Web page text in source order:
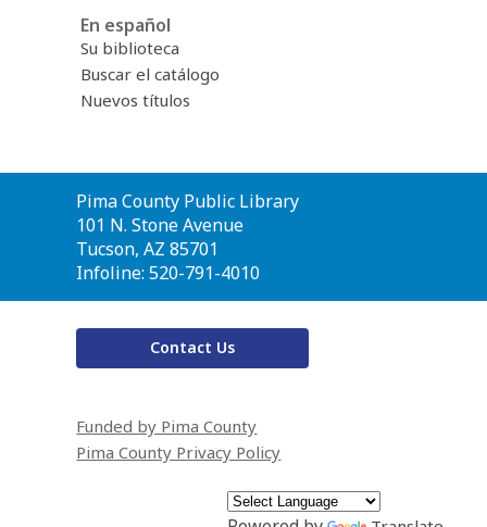
En español
Su biblioteca
Buscar el catálogo
Nuevos títulos
Contact
the
Library
Pima County Public Library
101 N. Stone Avenue
Tucson, AZ 85701
Infoline: 520-791-4010
Contact Us
Funded by Pima County
Pima County Privacy Policy